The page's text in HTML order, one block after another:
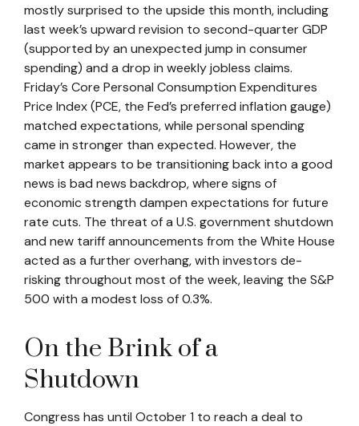
mostly surprised to the upside this month, including
last week’s upward revision to second-quarter GDP
(supported by an unexpected jump in consumer
spending) and a drop in weekly jobless claims.
Friday’s Core Personal Consumption Expenditures
Price Index (PCE, the Fed’s preferred inflation gauge)
matched expectations, while personal spending
came in stronger than expected. However, the
market appears to be transitioning back into a good
news is bad news backdrop, where signs of
economic strength dampen expectations for future
rate cuts. The threat of a U.S. government shutdown
and new tariff announcements from the White House
acted as a further overhang, with investors de-
risking throughout most of the week, leaving the S&P
500 with a modest loss of 0.3%.
On the Brink of a
Shutdown
Congress has until October 1 to reach a deal to